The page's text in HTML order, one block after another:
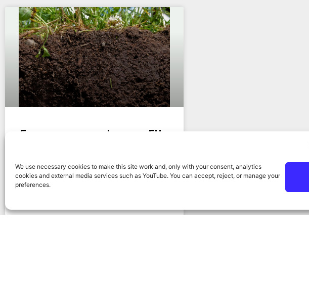
We use necessary cookies to make this site work and, only with your consent, analytics
cookies and external media services such as YouTube. You can accept, reject, or manage your
preferences.
Energy crops can improve EU
Energy crops can improve soil fertility in
European systems when species, rotations,